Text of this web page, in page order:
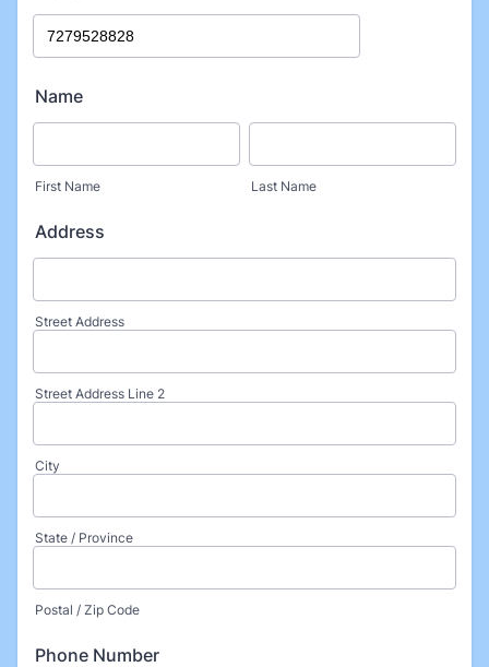
Name
First Name Last Name
Address
Street Address
Street Address Line 2
City
State / Province
Postal / Zip Code
Phone Number